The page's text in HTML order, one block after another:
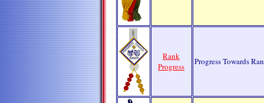
Rank
Progress
Progress Towards